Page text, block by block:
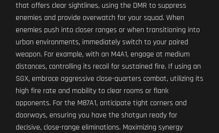
that offers clear sightlines, using the DMR to suppress
enemies and provide overwatch for your squad. When
enemies push into closer ranges or when transitioning into
urban environments, immediately switch to your paired
weapon. For example, with an M4A1, engage at medium
distances, controlling its recoil for sustained fire. If using an
SGX, embrace aggressive close-quarters combat, utilizing its
high fire rate and mobility to clear rooms or flank
opponents. For the M87A1, anticipate tight corners and
doorways, ensuring you have the shotgun ready for
decisive, close-range eliminations. Maximizing synergy